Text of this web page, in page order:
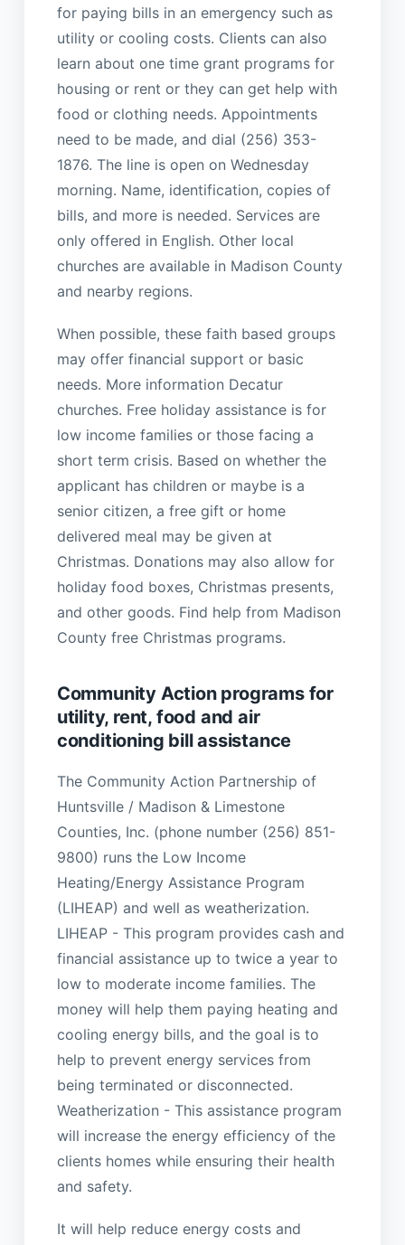
for paying bills in an emergency such as
utility or cooling costs. Clients can also
learn about one time grant programs for
housing or rent or they can get help with
food or clothing needs. Appointments
need to be made, and dial (256) 353-
1876. The line is open on Wednesday
morning. Name, identification, copies of
bills, and more is needed. Services are
only offered in English. Other local
churches are available in Madison County
and nearby regions.
When possible, these faith based groups
may offer financial support or basic
needs. More information Decatur
churches. Free holiday assistance is for
low income families or those facing a
short term crisis. Based on whether the
applicant has children or maybe is a
senior citizen, a free gift or home
delivered meal may be given at
Christmas. Donations may also allow for
holiday food boxes, Christmas presents,
and other goods. Find help from Madison
County free Christmas programs.
Community Action programs for
utility, rent, food and air
conditioning bill assistance
The Community Action Partnership of
Huntsville / Madison & Limestone
Counties, Inc. (phone number (256) 851-
9800) runs the Low Income
Heating/Energy Assistance Program
(LIHEAP) and well as weatherization.
LIHEAP - This program provides cash and
financial assistance up to twice a year to
low to moderate income families. The
money will help them paying heating and
cooling energy bills, and the goal is to
help to prevent energy services from
being terminated or disconnected.
Weatherization - This assistance program
will increase the energy efficiency of the
clients homes while ensuring their health
and safety.
It will help reduce energy costs and